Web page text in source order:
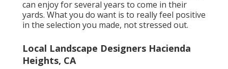
can enjoy for several years to come in their
yards. What you do want is to really feel positive
in the selection you made, not stressed out.
Local Landscape Designers Hacienda
Heights, CA